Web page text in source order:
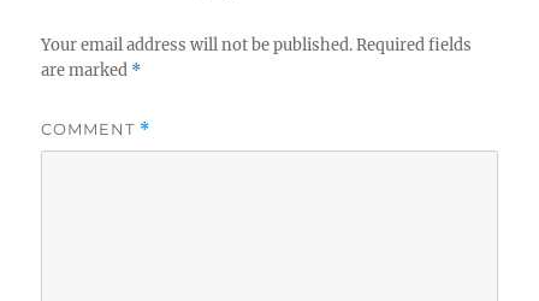
Your email address will not be published. Required fields
are marked *
COMMENT *